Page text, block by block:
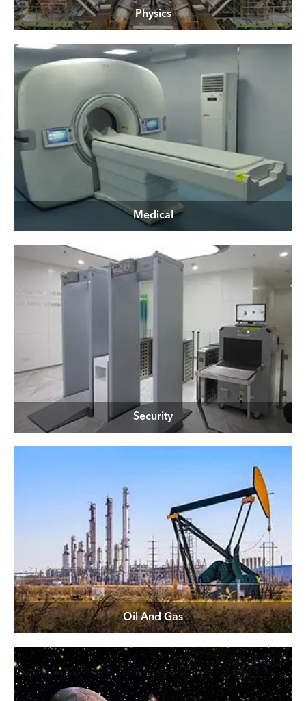
Physics
Medical
Security
Oil And Gas